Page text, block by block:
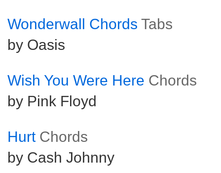
Wonderwall Chords Tabs
by Oasis
Wish You Were Here Chords
by Pink Floyd
Hurt Chords
by Cash Johnny